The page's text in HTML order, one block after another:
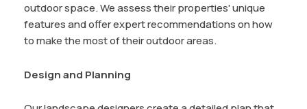
outdoor space. We assess their properties' unique
features and offer expert recommendations on how
to make the most of their outdoor areas.
Design and Planning